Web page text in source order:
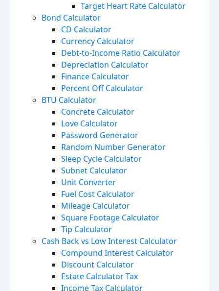
Target Heart Rate Calculator
Bond Calculator
CD Calculator
Currency Calculator
Debt-to-Income Ratio Calculator
Depreciation Calculator
Finance Calculator
Percent Off Calculator
BTU Calculator
Concrete Calculator
Love Calculator
Password Generator
Random Number Generator
Sleep Cycle Calculator
Subnet Calculator
Unit Converter
Fuel Cost Calculator
Mileage Calculator
Square Footage Calculator
Tip Calculator
Cash Back vs Low Interest Calculator
Compound Interest Calculator
Discount Calculator
Estate Calculator Tax
Income Tax Calculator